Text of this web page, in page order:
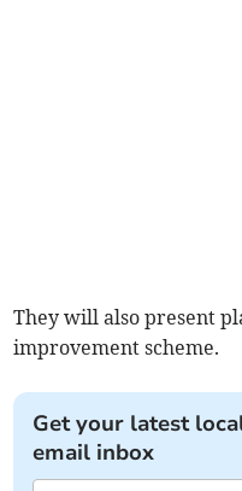
They will also present
improvement scheme.
Get your latest
email inbox